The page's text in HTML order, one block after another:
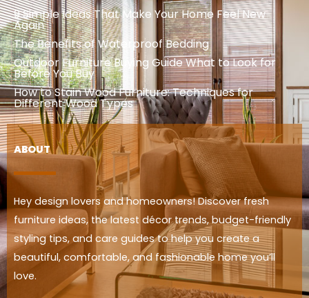
9 Simple Ideas That Make Your Home Feel New
Again
The Benefits of Waterproof Bedding
Outdoor Furniture Buying Guide What to Look for
Before You Buy
How to Stain Wood Furniture: Techniques for
Different Wood Types
ABOUT
Hey design lovers and homeowners! Discover fresh
furniture ideas, the latest décor trends, budget-friendly
styling tips, and care guides to help you create a
beautiful, comfortable, and fashionable home you’ll
love.